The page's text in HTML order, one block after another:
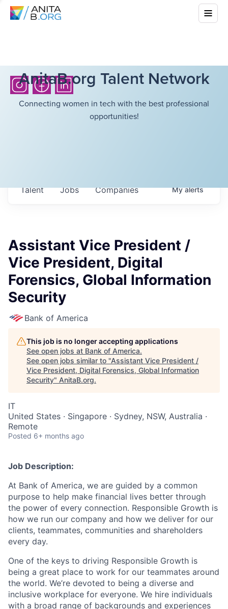
AnitaB.org Talent Network
Connecting women in tech with the best professional
opportunities!
Jobs Companies
Talent Myalerts
Assistant Vice President /
Vice President, Digital
Forensics, Global Information
Security
Bank of America
This job is no longer accepting applications
See open jobs at Bank of America.
See open jobs similar to "Assistant Vice President /
Vice President, Digital Forensics, Global Information
Security" AnitaB.org.
IT
United States · Singapore · Sydney, NSW, Australia ·
Remote
Posted 6+ months ago
Job Description:
At Bank of America, we are guided by a common
purpose to help make financial lives better through
the power of every connection. Responsible Growth is
how we run our company and how we deliver for our
clients, teammates, communities and shareholders
every day.
One of the keys to driving Responsible Growth is
being a great place to work for our teammates around
the world. We’re devoted to being a diverse and
inclusive workplace for everyone. We hire individuals
with a broad range of backgrounds and experiences